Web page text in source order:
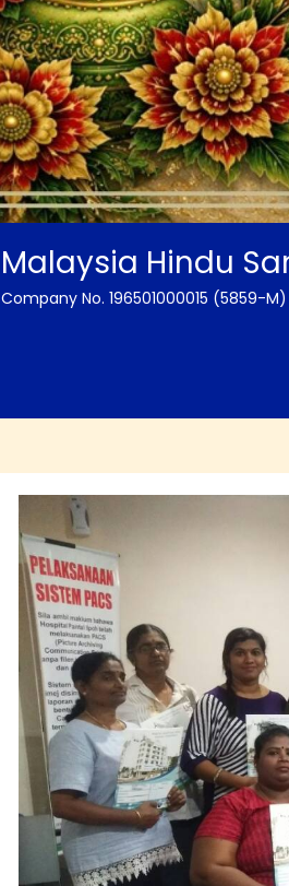
Malaysia Hindu
Company No. 196501000015 (5859-M)